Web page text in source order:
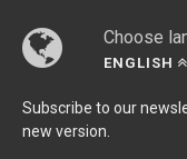
Choose
ENGLISH
Subscribe to our
new version.